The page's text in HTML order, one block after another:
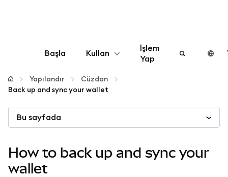
Başla Kullan
Yapılandır
Kripto yönetin
Güvende kalın
İşlem
Yap
Yapılandır
Cüzdan
Back up and sync your wallet
Bu sayfada
How to back up and sync your
wallet